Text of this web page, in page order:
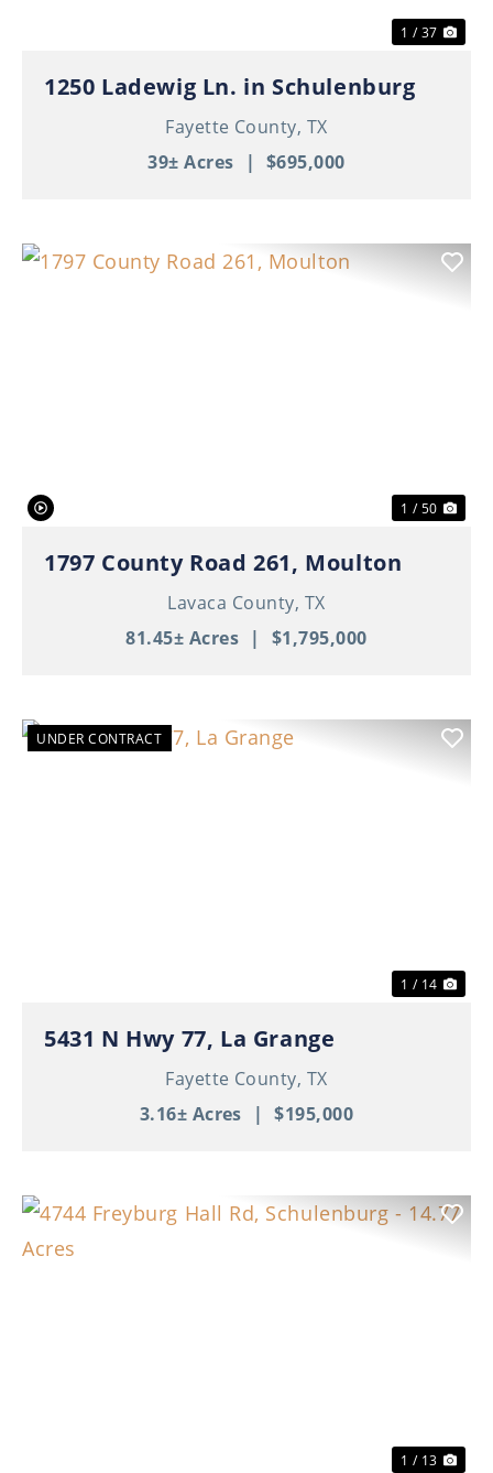
1 / 37
1250 Ladewig Ln. in Schulenburg
Fayette County, TX
39± Acres | $695,000
1 / 50
1797 County Road 261, Moulton
Lavaca County, TX
81.45± Acres | $1,795,000
UNDER CONTRACT
1 / 14
5431 N Hwy 77, La Grange
Fayette County, TX
3.16± Acres | $195,000
1 / 13